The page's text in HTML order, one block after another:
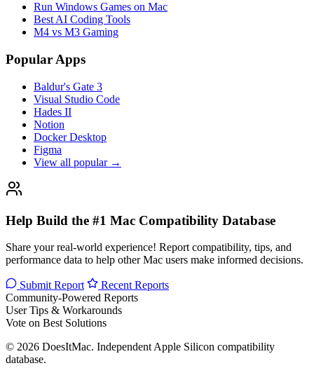
Run Windows Games on Mac
Best AI Coding Tools
M4 vs M3 Gaming
Popular Apps
Baldur's Gate 3
Visual Studio Code
Hades II
Notion
Docker Desktop
Figma
View all popular →
Help Build the #1 Mac Compatibility Database
Share your real-world experience! Report compatibility, tips, and
performance data to help other Mac users make informed decisions.
Submit Report
Recent Reports
Community-Powered Reports
User Tips & Workarounds
Vote on Best Solutions
© 2026 DoesItMac. Independent Apple Silicon compatibility
database.